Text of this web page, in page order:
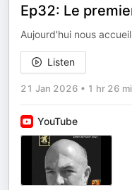
Ep32: Le
Aujourd'hui nous
Listen
21 Jan 2026 • 1 hr 26
YouTube